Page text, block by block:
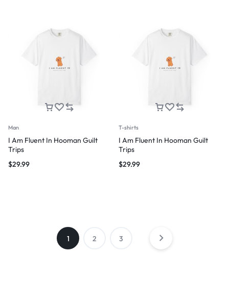
Man
I Am Fluent In Hooman Guilt
Trips
$29.99
T-shirts
I Am Fluent In Hooman Guilt
Trips
$29.99
1 2 3